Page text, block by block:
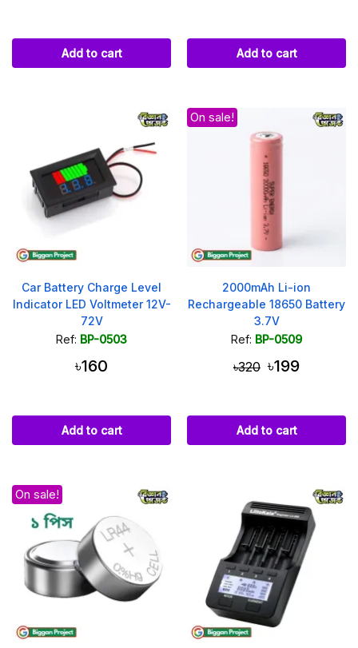
Add to cart Add to cart
Car Battery Charge Level
Indicator LED Voltmeter 12V-
72V
Ref: BP-0503
৳160
Add to cart
On sale!
2000mAh Li-ion
Rechargeable 18650 Battery
3.7V
Ref: BP-0509
৳320 ৳199
Add to cart
On sale!